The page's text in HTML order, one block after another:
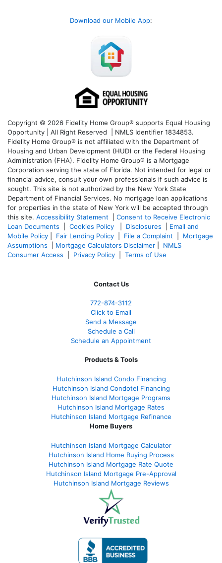
Download our Mobile App:
Copyright © 2026 Fidelity Home Group® supports Equal Housing
Opportunity | All Right Reserved | NMLS Identifier 1834853.
Fidelity Home Group® is not affiliated with the Department of
Housing and Urban Development (HUD) or the Federal Housing
Administration (FHA). Fidelity Home Group® is a Mortgage
Corporation serving the state of Florida. Not intended for legal or
financial advice, consult your own professionals if such advice is
sought. This site is not authorized by the New York State
Department of Financial Services. No mortgage loan applications
for properties in the state of New York will be accepted through
this site. Accessibility Statement
Consent to Receive Electronic
Loan Documents
Cookies Policy Disclosures
Email and
Mobile Policy
Fair Lending Policy File a Complaint
Mortgage
Assumptions
Mortgage Calculators Disclaimer
NMLS
Consumer Access
Privacy Policy Terms of Use
Contact Us
772-874-3112
Click to Email
Send a Message
Schedule a Call
Schedule an Appointment
Products & Tools
Hutchinson Island Condo Financing
Hutchinson Island Condotel Financing
Hutchinson Island Mortgage Programs
Hutchinson Island Mortgage Rates
Hutchinson Island Mortgage Refinance
Home Buyers
Hutchinson Island Mortgage Calculator
Hutchinson Island Home Buying Process
Hutchinson Island Mortgage Rate Quote
Hutchinson Island Mortgage Pre-Approval
Hutchinson Island Mortgage Reviews